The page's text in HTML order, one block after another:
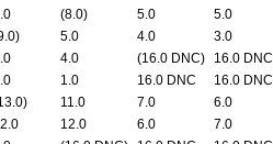
(8.0) 5.0 5.0
5.0 4.0 3.0
4.0 (16.0 DNC) 16.0 DNC
1.0 16.0 DNC 16.0 DNC
11.0 7.0 6.0
12.0 6.0 7.0